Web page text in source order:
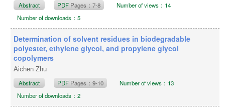
Abstract PDF Pages：7-8
Number of views：14
Number of downloads：5
Determination of solvent residues in biodegradable
polyester, ethylene glycol, and propylene glycol
copolymers
Aichen Zhu
Abstract PDF Pages：9-10
Number of views：13
Number of downloads：2